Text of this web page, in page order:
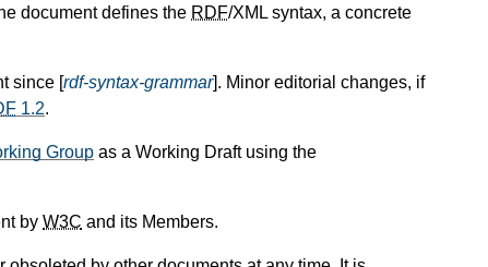
document defines the RDF/XML syntax, a concrete
since [rdf-syntax-grammar]. Minor editorial changes, if
1.2.
Group as a Working Draft using the
by W3C and its Members.